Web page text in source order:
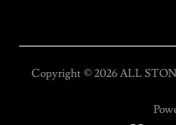
Copyright © 2026 ALL